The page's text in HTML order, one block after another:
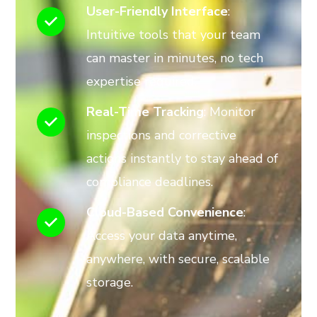
User-Friendly Interface:
Intuitive tools that your team
can master in minutes, no tech
expertise required.
Real-Time Tracking: Monitor
inspections and corrective
actions instantly to stay ahead of
compliance deadlines.
Cloud-Based Convenience:
Access your data anytime,
anywhere, with secure, scalable
storage.